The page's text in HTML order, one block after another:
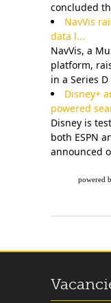
concluded
NavVis
data l...
NavVis, a
platform,
in a Series
Disney+
powered
Disney is
both ESPN
announced
powered